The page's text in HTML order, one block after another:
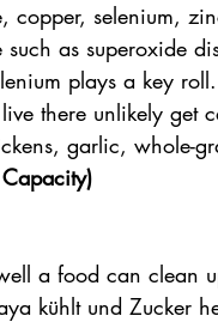
copper, selenium,
as superoxide
plays a key
there unlikely get
garlic, whole-
a food can clean
kühlt und Zucker